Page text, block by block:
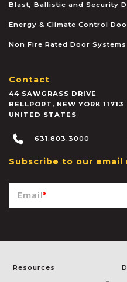
Blast, Ballistic and Security
Energy & Climate Control
Non Fire Rated Door Systems
Contact
44 SAWGRASS DRIVE
BELLPORT , NEW YORK 11713
UNITED STATES
631.803.3000
Subscribe to our
Email*
Resources